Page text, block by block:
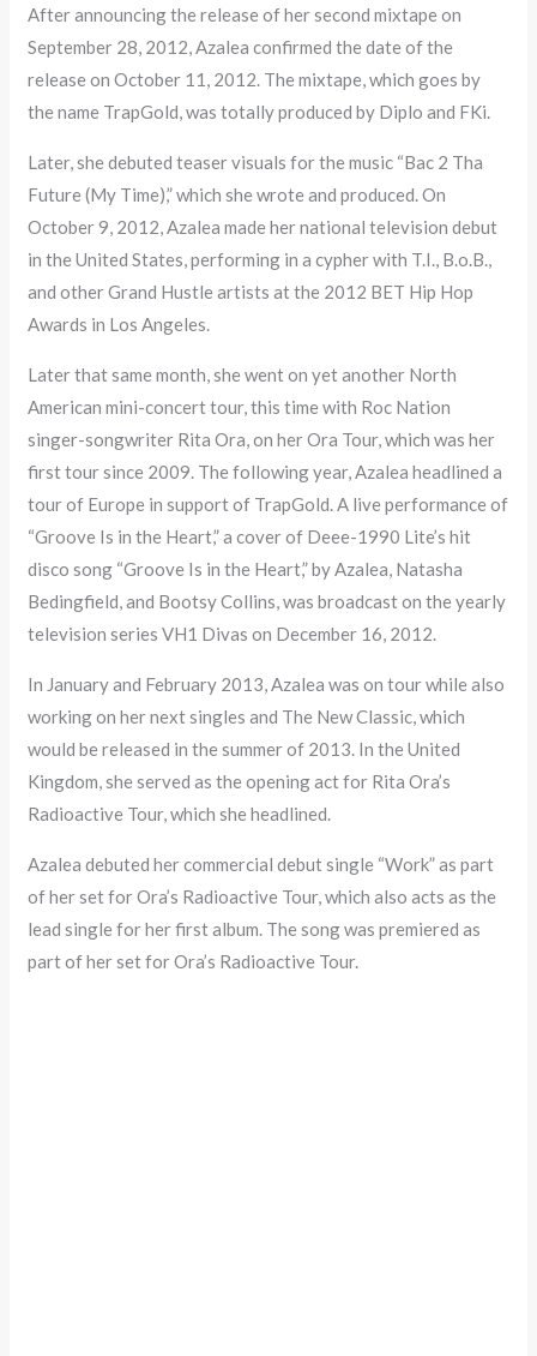
After announcing the release of her second mixtape on
September 28, 2012, Azalea confirmed the date of the
release on October 11, 2012. The mixtape, which goes by
the name TrapGold, was totally produced by Diplo and FKi.
Later, she debuted teaser visuals for the music “Bac 2 Tha
Future (My Time),” which she wrote and produced. On
October 9, 2012, Azalea made her national television debut
in the United States, performing in a cypher with T.I., B.o.B.,
and other Grand Hustle artists at the 2012 BET Hip Hop
Awards in Los Angeles.
Later that same month, she went on yet another North
American mini-concert tour, this time with Roc Nation
singer-songwriter Rita Ora, on her Ora Tour, which was her
first tour since 2009. The following year, Azalea headlined a
tour of Europe in support of TrapGold. A live performance of
“Groove Is in the Heart,” a cover of Deee-1990 Lite’s hit
disco song “Groove Is in the Heart,” by Azalea, Natasha
Bedingfield, and Bootsy Collins, was broadcast on the yearly
television series VH1 Divas on December 16, 2012.
In January and February 2013, Azalea was on tour while also
working on her next singles and The New Classic, which
would be released in the summer of 2013. In the United
Kingdom, she served as the opening act for Rita Ora’s
Radioactive Tour, which she headlined.
Azalea debuted her commercial debut single “Work” as part
of her set for Ora’s Radioactive Tour, which also acts as the
lead single for her first album. The song was premiered as
part of her set for Ora’s Radioactive Tour.